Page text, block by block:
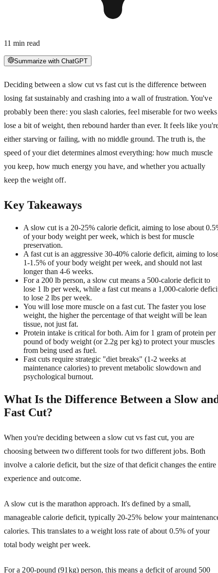
11 min read
Summarize with ChatGPT
Deciding between a slow cut vs fast cut is the difference between
losing fat sustainably and crashing into a wall of frustration. You've
probably been there: you slash calories, feel miserable for two
lose a bit of weight, then rebound harder than ever. It feels like
either starving or failing, with no middle ground. The truth is, the
speed of your diet determines almost everything: how much muscle
you keep, how much energy you have, and whether you actually
keep the weight off.
Key Takeaways
A slow cut is a 20-25% calorie deficit, aiming to lose about
of your body weight per week, which is best for muscle
preservation.
A fast cut is an aggressive 30-40% calorie deficit, aiming to
1-1.5% of your body weight per week, and should not last
longer than 4-6 weeks.
For a 200 lb person, a slow cut means a 500-calorie deficit to
lose 1 lb per week, while a fast cut means a 1,000-calorie
to lose 2 lbs per week.
You will lose more muscle on a fast cut. The faster you lose
weight, the higher the percentage of that weight will be lean
tissue, not just fat.
Protein intake is critical for both. Aim for 1 gram of protein per
pound of body weight (or 2.2g per kg) to protect your muscles
from being used as fuel.
Fast cuts require strategic "diet breaks" (1-2 weeks at
maintenance calories) to prevent metabolic slowdown and
psychological burnout.
What Is the Difference Between a Slow
Fast Cut?
When you're deciding between a slow cut vs fast cut, you are
choosing between two different tools for two different jobs. Both
involve a calorie deficit, but the size of that deficit changes the entire
experience and outcome.
A slow cut is the marathon approach. It's defined by a small,
manageable calorie deficit, typically 20-25% below your
calories. This translates to a weight loss rate of about 0.5% of your
total body weight per week.
For a 200-pound (91kg) person, this means a deficit of around 500